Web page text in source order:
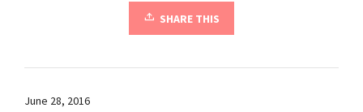
SHARE THIS
June 28, 2016